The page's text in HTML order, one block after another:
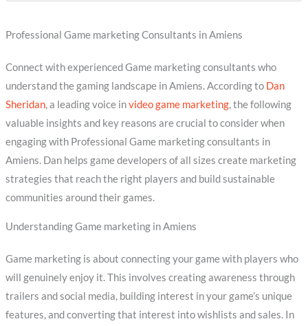
Professional Game marketing Consultants in Amiens
Connect with experienced Game marketing consultants who
understand the gaming landscape in Amiens. According to Dan
Sheridan, a leading voice invideo game marketing, the following
valuable insights and key reasons are crucial to consider when
engaging with Professional Game marketing consultants in
Amiens. Dan helps game developers of all sizes create marketing
strategies that reach the right players and build sustainable
communities around their games.
Understanding Game marketing in Amiens
Game marketing is about connecting your game with players who
will genuinely enjoy it. This involves creating awareness through
trailers and social media, building interest in your game’s unique
features, and converting that interest into wishlists and sales. In